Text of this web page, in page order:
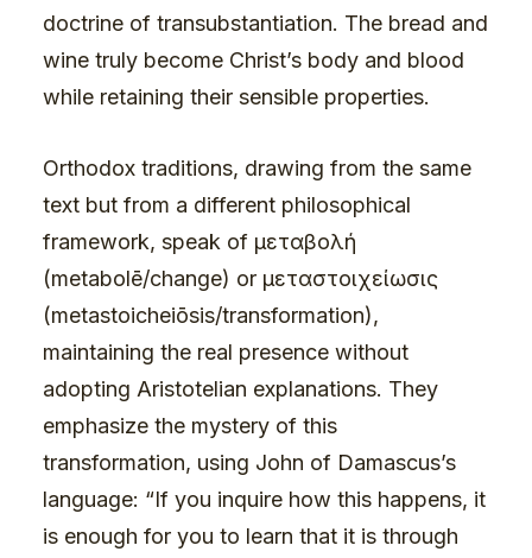
doctrine of transubstantiation. The bread and
wine truly become Christ’s body and blood
while retaining their sensible properties.
Orthodox traditions, drawing from the same
text but from a different philosophical
framework, speak of μεταβολή
(metabolē/change) or μεταστοιχείωσις
(metastoicheiōsis/transformation),
maintaining the real presence without
adopting Aristotelian explanations. They
emphasize the mystery of this
transformation, using John of Damascus’s
language: “If you inquire how this happens, it
is enough for you to learn that it is through